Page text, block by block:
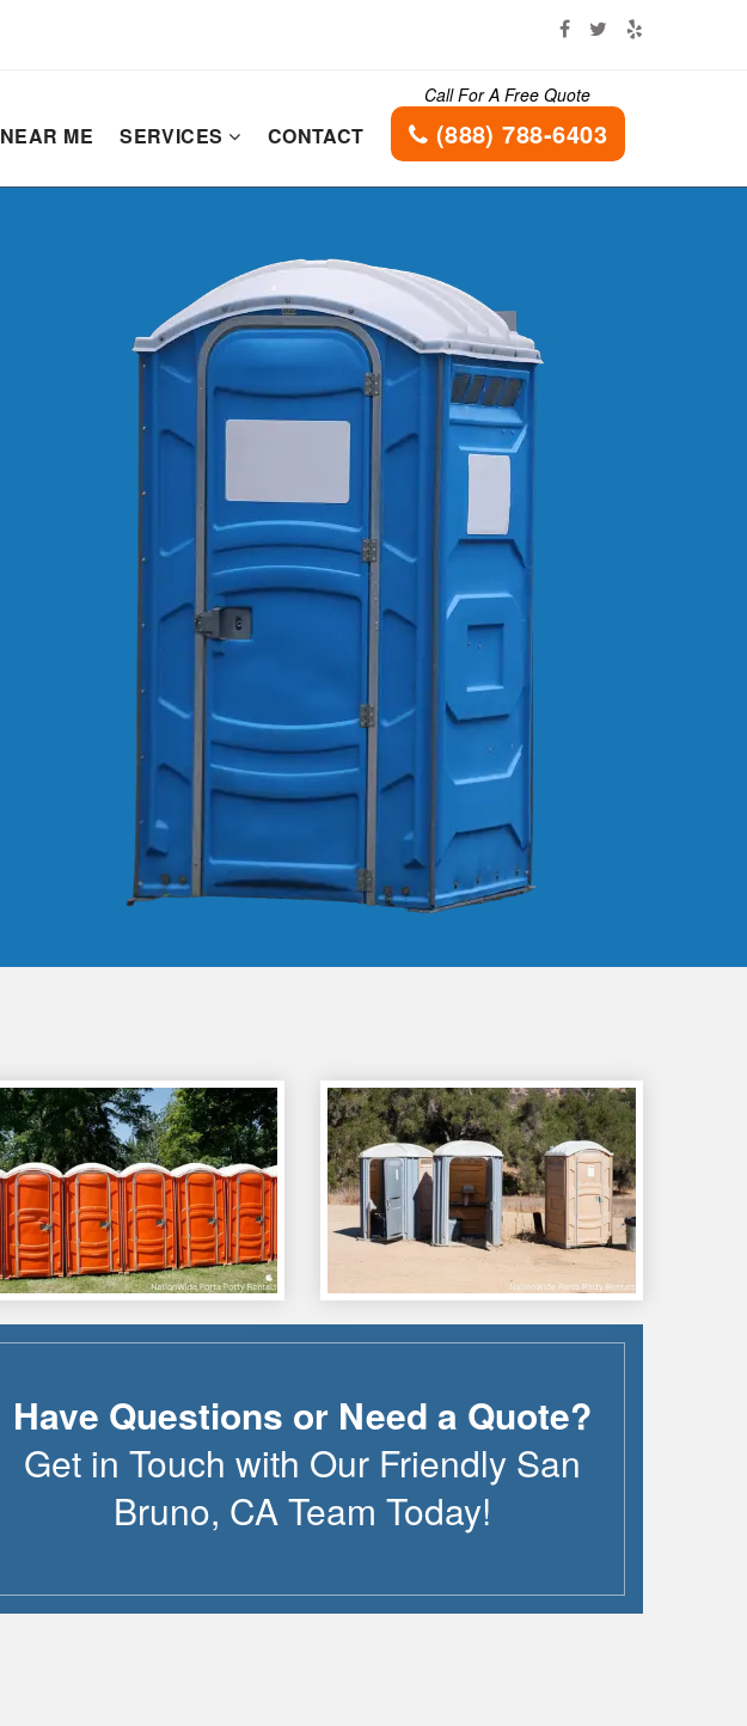
NEAR ME SERVICES CONTACT
Call For A Free Quote
(888) 788-6403
Have Questions or Need a Quote?
Get in Touch with Our Friendly San
Bruno, CATeam Today!